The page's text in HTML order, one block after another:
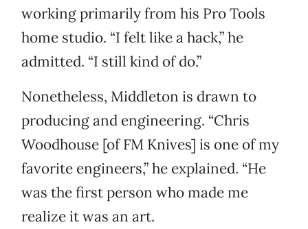
working primarily from his Pro Tools
home studio. “I felt like a hack,” he
admitted. “I still kind of do.”
Nonetheless, Middleton is drawn to
producing and engineering. “Chris
Woodhouse [of FM Knives] is one of my
favorite engineers,” he explained. “He
was the first person who made me
realize it was an art.